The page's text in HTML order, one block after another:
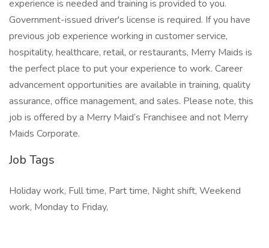
experience is needed and training is provided to you.
Government-issued driver's license is required. If you have
previous job experience working in customer service,
hospitality, healthcare, retail, or restaurants, Merry Maids is
the perfect place to put your experience to work. Career
advancement opportunities are available in training, quality
assurance, office management, and sales. Please note, this
job is offered by a Merry Maid’s Franchisee and not Merry
Maids Corporate.
Job Tags
Holiday work, Full time, Part time, Night shift, Weekend
work, Monday to Friday,